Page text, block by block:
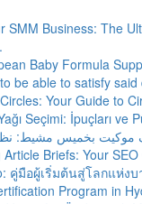
SMM Business: The
Baby Formula
be able to satisfy said
Your Guide to
Seçimi: İpuçları ve
Article Briefs: Your
คู่มือผู้เริ่มต้นสู่โลกแห่งบ
Program in